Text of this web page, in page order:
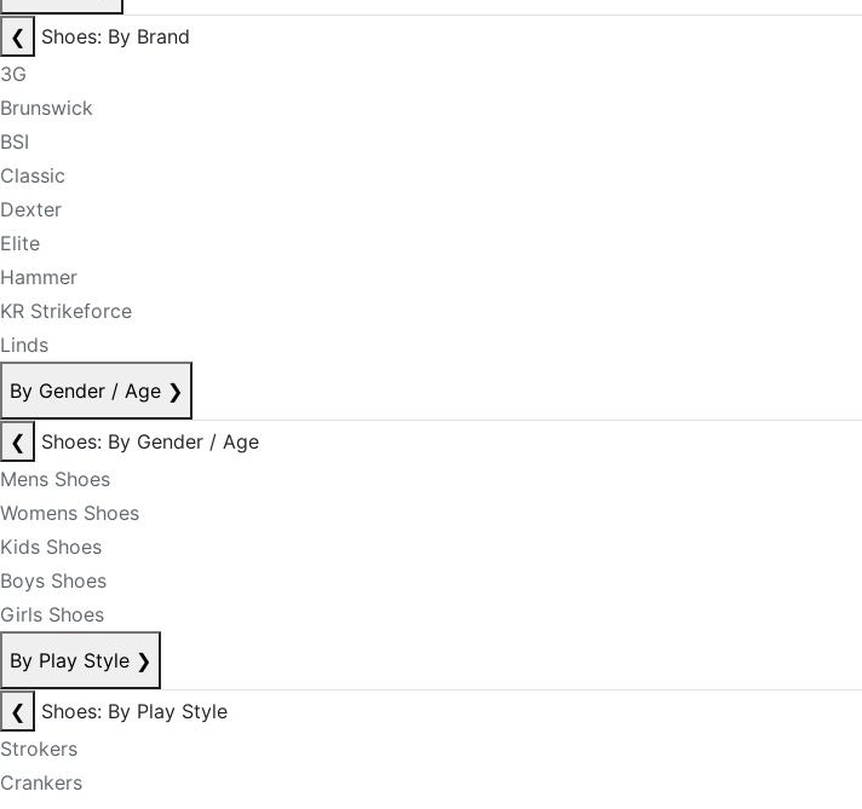
❮
Shoes: By Brand
3G
Brunswick
BSI
Classic
Dexter
Elite
Hammer
KR Strikeforce
Linds
By Gender / Age ❯
❮
Shoes: By Gender / Age
Mens Shoes
Womens Shoes
Kids Shoes
Boys Shoes
Girls Shoes
By Play Style ❯
❮
Shoes: By Play Style
Strokers
Crankers